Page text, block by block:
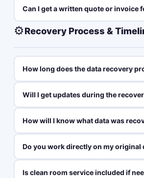
Can I get a written quote or invoice
⚙️Recovery Process &
How long does the data recovery
Will I get updates during the
How will I know what data was
Do you work directly on my original
Is clean room service included if